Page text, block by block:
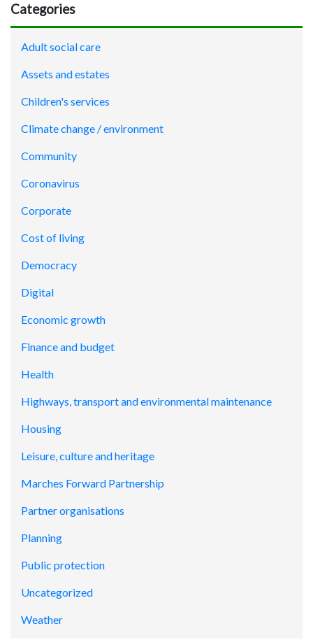
Categories
Adult social care
Assets and estates
Children's services
Climate change / environment
Community
Coronavirus
Corporate
Cost of living
Democracy
Digital
Economic growth
Finance and budget
Health
Highways, transport and environmental maintenance
Housing
Leisure, culture and heritage
Marches Forward Partnership
Partner organisations
Planning
Public protection
Uncategorized
Weather